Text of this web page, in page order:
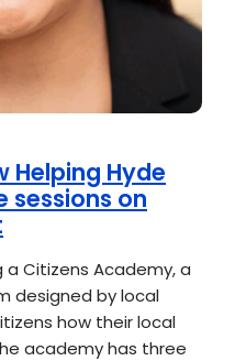
Helping Hyde
sessions on
a Citizens Academy, a
designed by local
how their local
academy has three